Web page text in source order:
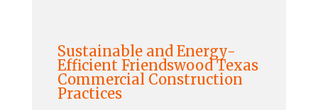
Sustainable and Energy-
Efficient Friendswood Texas
Commercial Construction
Practices